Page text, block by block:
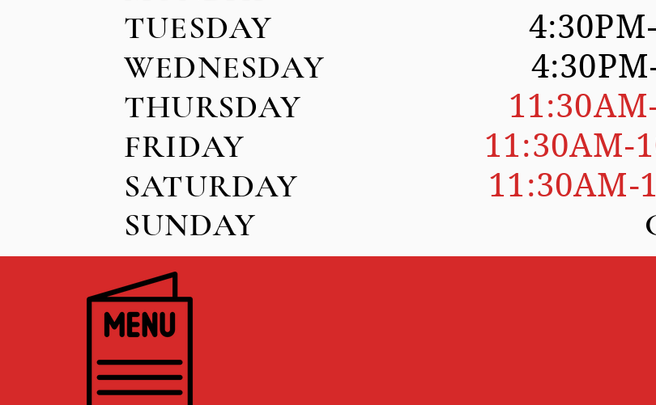
TUESDAY
WEDNESDAY
THURSDAY
FRIDAY 11:30AM-
SATURDAY 11:30AM-
SUNDAY